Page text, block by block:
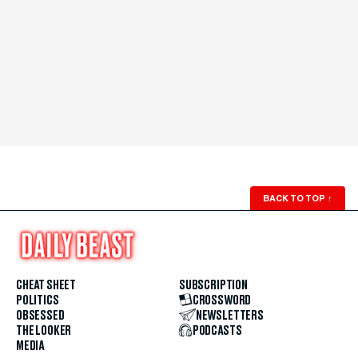
BACK TO TOP ↑
CHEAT SHEET
POLITICS
OBSESSED
THE LOOKER
MEDIA
SUBSCRIPTION
CROSSWORD
NEWSLETTERS
PODCASTS